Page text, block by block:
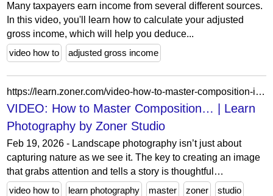
Many taxpayers earn income from several different sources.
In this video, you'll learn how to calculate your adjusted
gross income, which will help you deduce...
video how to
adjusted gross income
https://learn.zoner.com/video-how-to-master-composition-in-landscape-photography/
VIDEO: How to Master Composition… | Learn
Photography by Zoner Studio
Feb 19, 2026 - Landscape photography isn’t just about
capturing nature as we see it. The key to creating an image
that grabs attention and tells a story is thoughtful…
video how to
learn photography master zoner studio